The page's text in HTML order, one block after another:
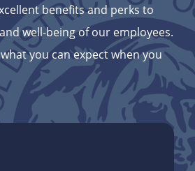
benefits and perks to
well-being of our employees.
you can expect when you